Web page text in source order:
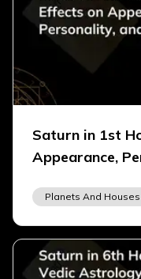
Saturn in 1st
Appearance,
Planets And Houses